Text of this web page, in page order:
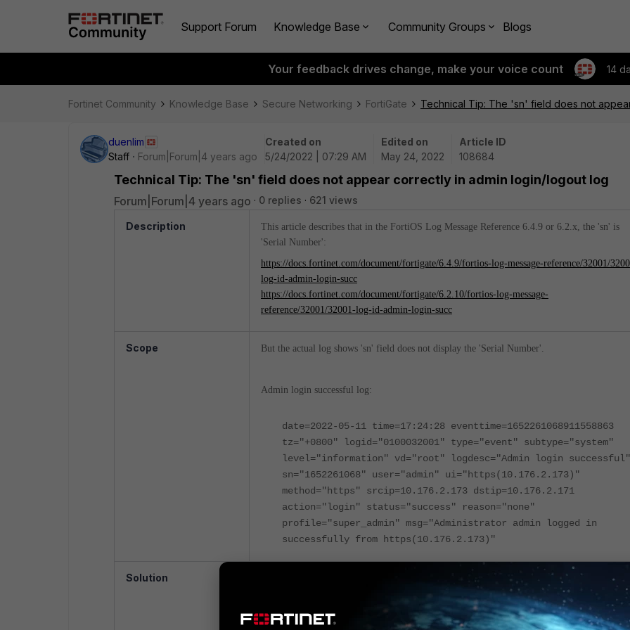
Support Forum Knowledge Base Community Groups Blogs
Your feedback drives change, make your voice count 14
Fortinet Community Knowledge Base Secure Networking FortiGate Technical Tip: The 'sn' field does not
duenlim
Staff
Forum|Forum|4 years ago
Created on
5/24/2022 | 07:29 AM
Edited on
May 24, 2022
Article ID
108684
Technical Tip: The 'sn' field does not appear correctly in admin login/logout log
Forum|Forum|4 years ago 0 replies 621 views
Description
This article describes that in the FortiOS Log Message Reference 6.4.9 or 6.2.x, the 'sn' is
'Serial Number':
https://docs.fortinet.com/document/fortigate/6.4.9/fortios-log-message-reference/32001/
log-id-admin-login-succ
https://docs.fortinet.com/document/fortigate/6.2.10/fortios-log-message-
reference/32001/32001-log-id-admin-login-succ
Scope But the actual log shows 'sn' field does not display the 'Serial Number'.
Admin login successful log:
date=2022-05-11 time=17:24:28 eventtime=1652261068911558863
tz="+0800" logid="0100032001" type="event" subtype="system"
level="information" vd="root" logdesc="Admin login successful"
sn="1652261068" user="admin" ui="https(10.176.2.173)"
method="https" srcip=10.176.2.173 dstip=10.176.2.171
action="login" status="success" reason="none"
profile="super_admin" msg="Administrator admin logged in
successfully from https(10.176.2.173)"
Solution
The 'sn' in login/logout log means that the login/logout event serial number in Admin
login/logout log, is not the actual serial number.